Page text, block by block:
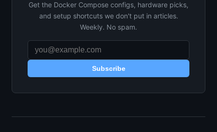
Get the Docker Compose configs, hardware picks,
and setup shortcuts we don't put in articles.
Weekly. No spam.
Subscribe